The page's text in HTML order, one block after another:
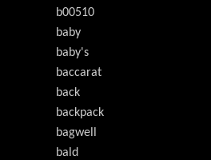
b00510
baby
baby's
baccarat
back
backpack
bagwell
bald